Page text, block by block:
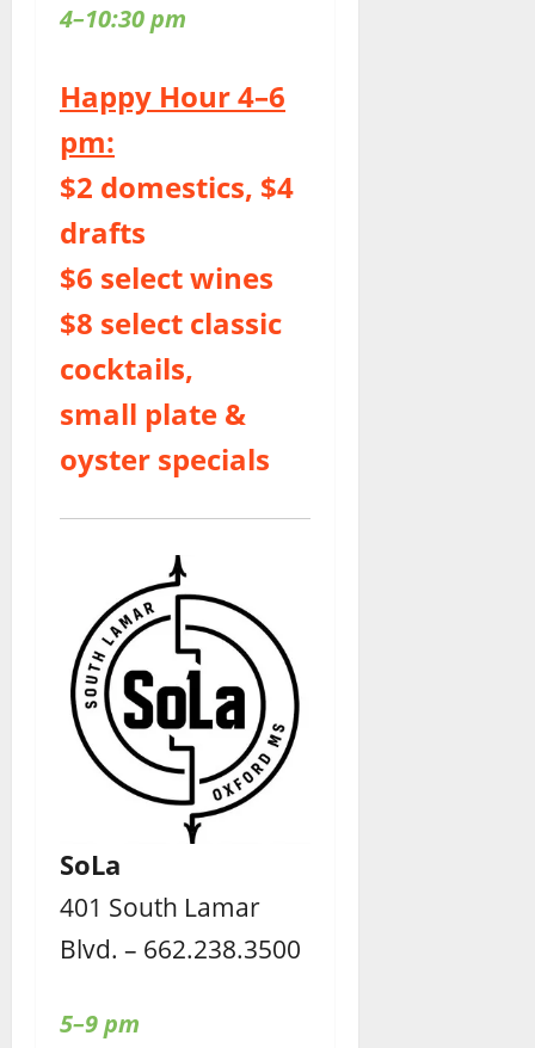
4–10:30 pm
Happy Hour 4–6
pm:
$2 domestics, $4
drafts
$6 select wines
$8 select classic
cocktails,
small plate &
oyster specials
SoLa
401 South Lamar
Blvd. – 662.238.3500
5–9 pm